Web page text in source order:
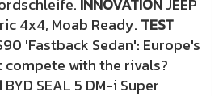
INNOVATIONJEEP
4x4, Moab Ready. TEST
'Fastback Sedan': Europe's
compete with the rivals?
BYD SEAL 5 DM-i Super